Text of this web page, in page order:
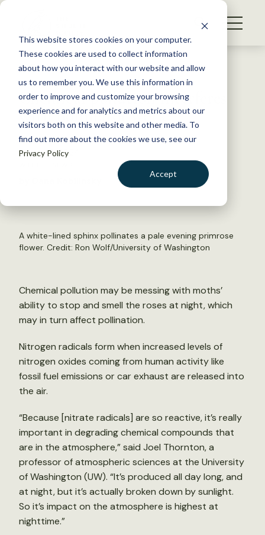
This website stores cookies on your computer.
These cookies are used to collect information
about how you interact with our website and allow
us to remember you. We use this information in
order to improve and customize your browsing
experience and for analytics and metrics about our
visitors both on this website and other media. To
find out more about the cookies we use, see our
Privacy Policy
Accept
S
WHAT WE DO
GET INVOLVED
MEMBERSHIP
ABOUT US
Back to Resources
Chemical pollution interferes
with pollinator work
March 13, 2024
A white-lined sphinx pollinates a pale evening primrose
flower. Credit: Ron Wolf/University of Washington
Chemical pollution may be messing with moths’
ability to stop and smell the roses at night, which
may in turn affect pollination.
Nitrogen radicals form when increased levels of
nitrogen oxides coming from human activity like
fossil fuel emissions or car exhaust are released into
the air.
“Because [nitrate radicals] are so reactive, it’s really
important in degrading chemical compounds that
are in the atmosphere,” said Joel Thornton, a
professor of atmospheric sciences at the University
of Washington (UW). “It’s produced all day long, and
at night, but it’s actually broken down by sunlight.
So it’s impact on the atmosphere is highest at
nighttime.”